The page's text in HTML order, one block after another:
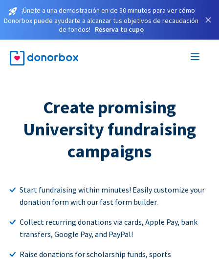
¡Únete a una demostración en de 30 minutos para ver cómo
Donorbox puede ayudarte a alcanzar tus objetivos de recaudación
de fondos!
Reserva tu cupo
×
Create promising
University fundraising
campaigns
Start fundraising within minutes! Easily customize your
donation form with our fast form builder.
Collect recurring donations via cards, Apple Pay, bank
transfers, Google Pay, and PayPal!
Raise donations for scholarship funds, sports